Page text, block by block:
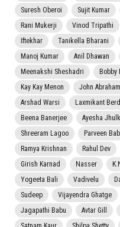
Suresh Oberoi
Sujit Kumar
Rani Mukerji
Vinod Tripathi
Iftekhar
Tanikella Bharani
Manoj Kumar
Anil Dhawan
Meenakshi Sheshadri
Bobby
Kay Kay Menon
John Abraham
Arshad Warsi
Laxmikant
Beena Banerjee
Ayesha
Shreeram Lagoo
Parveen
Ramya Krishnan
Rahul Dev
Girish Karnad
Nasser
Yogeeta Bali
Vadivelu
Sudeep
Vijayendra Ghatge
Jagapathi Babu
Avtar Gill